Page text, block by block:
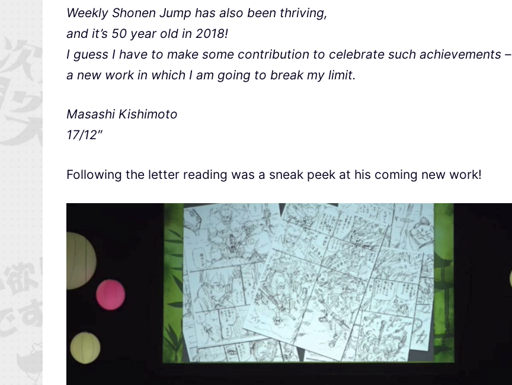
Weekly Shonen Jump has also been thriving,
and it’s 50 year old in 2018!
I guess I have to make some contribution to celebrate such achievements –
a new work in which I am going to break my limit.
Masashi Kishimoto
17/12″
Following the letter reading was a sneak peek at his coming new work!